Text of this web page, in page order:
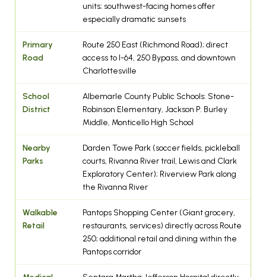
units; southwest-facing homes offer
especially dramatic sunsets
Primary
Road
Route 250 East (Richmond Road); direct
access to I-64, 250 Bypass, and downtown
Charlottesville
School
District
Albemarle County Public Schools: Stone-
Robinson Elementary, Jackson P. Burley
Middle, Monticello High School
Nearby
Parks
Darden Towe Park (soccer fields, pickleball
courts, Rivanna River trail, Lewis and Clark
Exploratory Center); Riverview Park along
the Rivanna River
Walkable
Retail
Pantops Shopping Center (Giant grocery,
restaurants, services) directly across Route
250; additional retail and dining within the
Pantops corridor